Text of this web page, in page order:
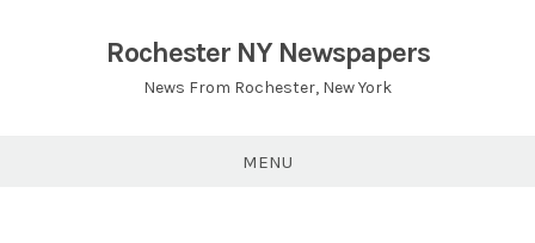
Rochester NY Newspapers
News From Rochester, New York
MENU